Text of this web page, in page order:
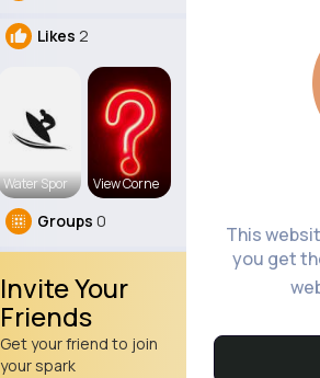
This
you get
Likes 2
Water Spor View Corne
Groups 0
Invite Your
Friends
Get your friend to join
your spark